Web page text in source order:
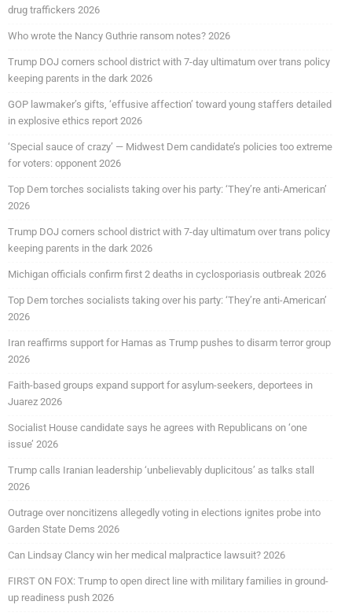
drug traffickers 2026
Who wrote the Nancy Guthrie ransom notes? 2026
Trump DOJ corners school district with 7-day ultimatum over trans policy
keeping parents in the dark 2026
GOP lawmaker’s gifts, ‘effusive affection’ toward young staffers detailed
in explosive ethics report 2026
‘Special sauce of crazy’ — Midwest Dem candidate’s policies too extreme
for voters: opponent 2026
Top Dem torches socialists taking over his party: ‘They’re anti-American’
2026
Trump DOJ corners school district with 7-day ultimatum over trans policy
keeping parents in the dark 2026
Michigan officials confirm first 2 deaths in cyclosporiasis outbreak 2026
Top Dem torches socialists taking over his party: ‘They’re anti-American’
2026
Iran reaffirms support for Hamas as Trump pushes to disarm terror group
2026
Faith-based groups expand support for asylum-seekers, deportees in
Juarez 2026
Socialist House candidate says he agrees with Republicans on ‘one
issue’ 2026
Trump calls Iranian leadership ‘unbelievably duplicitous’ as talks stall
2026
Outrage over noncitizens allegedly voting in elections ignites probe into
Garden State Dems 2026
Can Lindsay Clancy win her medical malpractice lawsuit? 2026
FIRST ON FOX: Trump to open direct line with military families in ground-
up readiness push 2026